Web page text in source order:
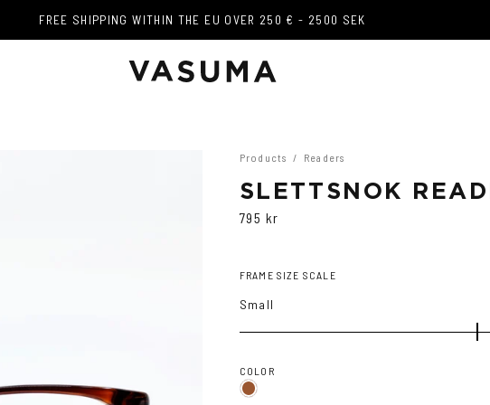
FREE SHIPPING WITHIN THE EU OVER 250 € - 2500 SEK
FREE SHIPPING WITHIN THE EU OVER 250 € - 2500 SEK
Products / Readers
SLETTSNOK
795 kr
FRAME SIZE SCALE
Small
COLOR
Brown